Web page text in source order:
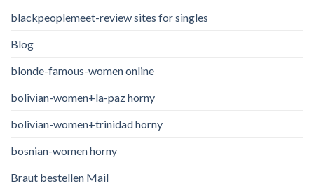
blackpeoplemeet-review sites for singles
Blog
blonde-famous-women online
bolivian-women+la-paz horny
bolivian-women+trinidad horny
bosnian-women horny
Braut bestellen Mail